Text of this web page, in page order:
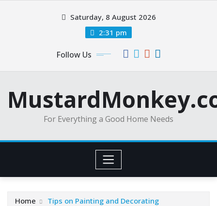
Saturday, 8 August 2026
2:31 pm
Follow Us
For Everything a Good Home Needs
Home Tips on Painting and Decorating